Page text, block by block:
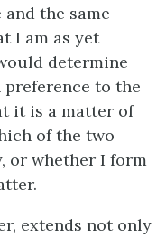
the same
I am as yet
determine
to the
it is a matter of
of the two
or whether I form
extends not only